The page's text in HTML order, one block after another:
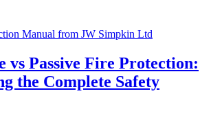
vs Passive Fire Protection:
the Complete Safety